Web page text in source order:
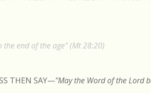
the end of the age" (Mt 28:20)
THEN SAY—"May the Word of the Lord